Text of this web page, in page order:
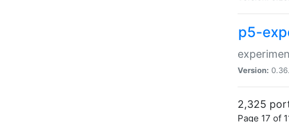
p5-
Version:
2,325
Page 17 of